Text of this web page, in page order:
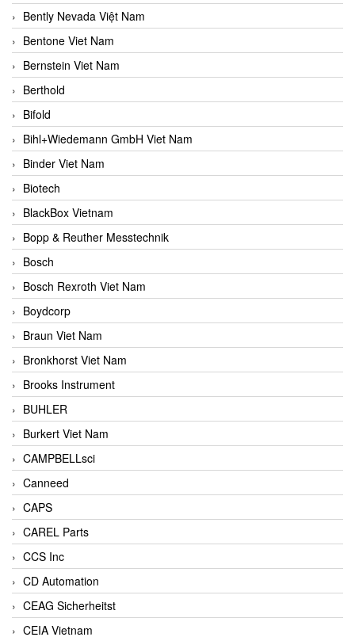
Bently Nevada Việt Nam
Bentone Viet Nam
Bernstein Viet Nam
Berthold
Bifold
Bihl+Wiedemann GmbH Viet Nam
Binder Viet Nam
Biotech
BlackBox Vietnam
Bopp & Reuther Messtechnik
Bosch
Bosch Rexroth Viet Nam
Boydcorp
Braun Viet Nam
Bronkhorst Viet Nam
Brooks Instrument
BUHLER
Burkert Viet Nam
CAMPBELLsci
Canneed
CAPS
CAREL Parts
CCS Inc
CD Automation
CEAG Sicherheitst
CEIA Vietnam